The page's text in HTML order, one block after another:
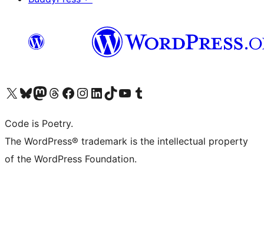
Visit our X (formerly Twitter) account
Visit our Bluesky account
Visit our Mastodon account
Visit our Threads account
Visit our Facebook page
Visit our Instagram account
Visit our LinkedIn account
Visit our TikTok account
Visit our YouTube channel
Visit our Tumblr account
Code is Poetry.
The WordPress® trademark is the intellectual property
of the WordPress Foundation.